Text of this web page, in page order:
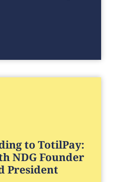
to TotilPay:
NDG Founder
President